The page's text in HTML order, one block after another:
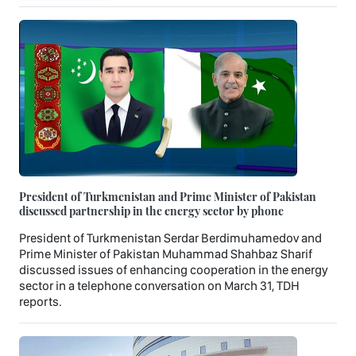
President of Turkmenistan and Prime Minister of Pakistan
discussed partnership in the energy sector by phone
President of Turkmenistan Serdar Berdimuhamedov and
Prime Minister of Pakistan Muhammad Shahbaz Sharif
discussed issues of enhancing cooperation in the energy
sector in a telephone conversation on March 31, TDH
reports.